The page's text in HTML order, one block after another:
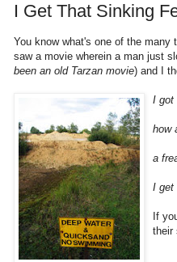
I Get That Sinking
You know what's one of the
saw a movie wherein a man just
been an old Tarzan movie) and I
I got
how
a
I get
If
their